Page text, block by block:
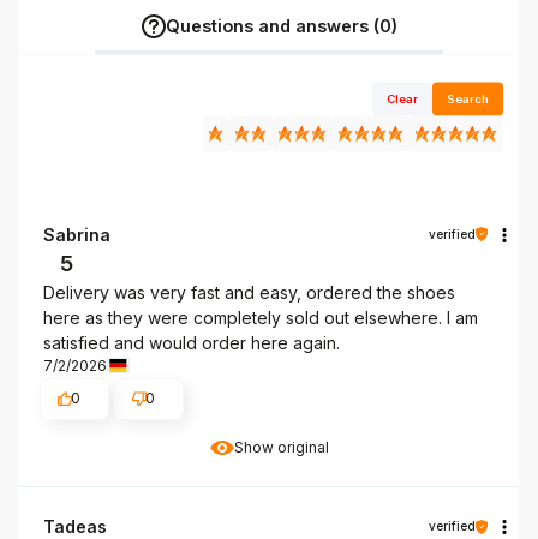
Questions and answers (0)
Clear Search
Show original
Sabrina verified
5
Delivery was very fast and easy, ordered the shoes
here as they were completely sold out elsewhere. I am
satisfied and would order here again.
7/2/2026
0
0
Tadeas verified